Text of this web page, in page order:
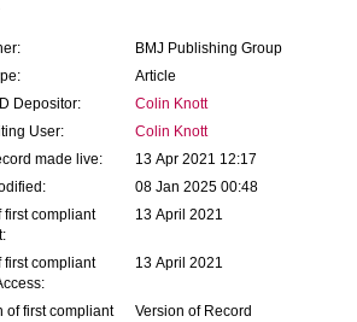
BMJ Publishing Group
Article
Depositor:
Colin Knott
User:
Colin Knott
made live:
13 Apr 2021 12:17
08 Jan 2025 00:48
first compliant
13 April 2021
first compliant
13 April 2021
of first compliant
Version of Record